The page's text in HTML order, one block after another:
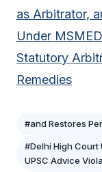
as Arbitrator,
Under
Statutory
Remedies
#and Restores
#Delhi High
UPSC Advice